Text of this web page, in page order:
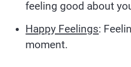
feeling good about
Happy Feelings:
moment.